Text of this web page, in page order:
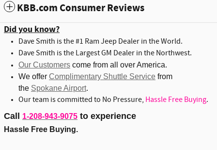
KBB.com Consumer Reviews
Did you know?
Dave Smith is the #1 Ram Jeep Dealer in the World.
Dave Smith is the Largest GM Dealer in the Northwest.
Our Customers come from all over America.
We offer Complimentary Shuttle Service from
the Spokane Airport.
Our team is committed to No Pressure, Hassle Free Buying.
Call 1-208-943-9075 to experience
Hassle Free Buying.